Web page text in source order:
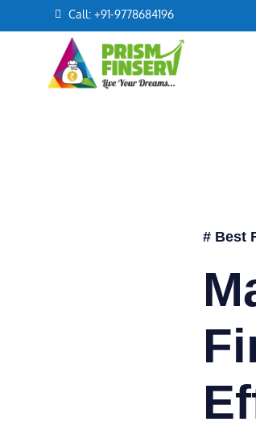
Call: +91-9778684196
# Best